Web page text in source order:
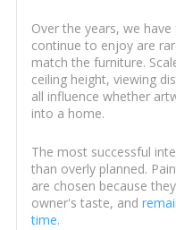
Over the years, we
continue to enjoy are
match the furniture.
ceiling height, viewing
all influence whether
into a home.
The most successful
than overly planned.
are chosen because
owner's taste, and
time.